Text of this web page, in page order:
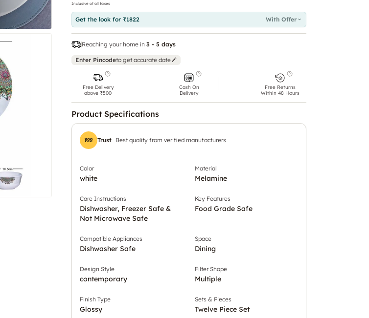
Inclusive of all taxes
Get the look for ₹1822 With Offer
Reaching your home in 3 - 5 days
Enter Pincodeto get accurate date
Free Delivery
above ₹500
Cash On
Delivery
Free Returns
Within 48 Hours
Product Specifications
Trust Best quality from verified manufacturers
Color
white
Material
Melamine
Care Instructions
Dishwasher, Freezer Safe &
Not Microwave Safe
Key Features
Food Grade Safe
Compatible Appliances
Dishwasher Safe
Space
Dining
Design Style
contemporary
Filter Shape
Multiple
Finish Type
Glossy
Sets & Pieces
Twelve Piece Set